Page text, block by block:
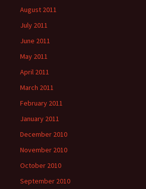
August 2011
July 2011
June 2011
May 2011
April 2011
March 2011
February 2011
January 2011
December 2010
November 2010
October 2010
September 2010